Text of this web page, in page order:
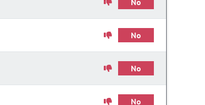
No
No
No
No